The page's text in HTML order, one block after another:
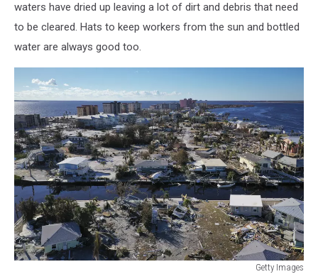
waters have dried up leaving a lot of dirt and debris that need
to be cleared. Hats to keep workers from the sun and bottled
water are always good too.
Getty Images